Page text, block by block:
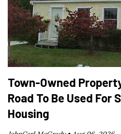
Town-Owned
Road To Be Used For
Housing